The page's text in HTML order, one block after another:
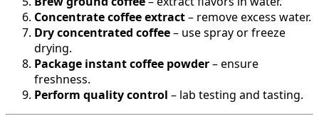
Concentrate coffee extract– remove excess water.
Dry concentrated coffee– use spray or freeze
drying.
Package instant coffee powder– ensure
freshness.
Perform quality control – lab testing and tasting.